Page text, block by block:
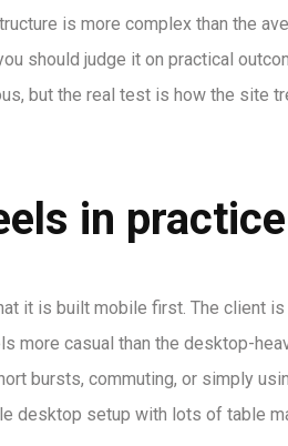
is more complex than the
should judge it on practical
but the real test is how the site
in practice
it is built mobile first. The client
more casual than the desktop-
bursts, commuting, or simply
desktop setup with lots of table